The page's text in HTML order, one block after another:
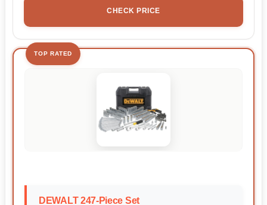
CHECK PRICE
TOP RATED
DEWALT 247-Piece Set